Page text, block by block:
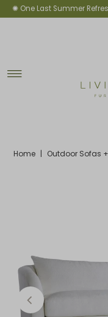
Skip to content
✺ One Last Summer
Home | Outdoor Sofas